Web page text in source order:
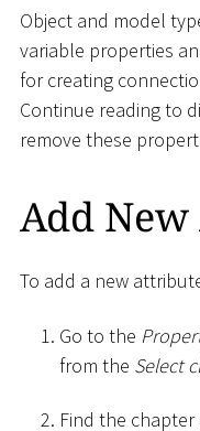
Object and model
variable properties
for creating
Continue reading to
remove these
Add
To add a new
Go to the
from the Select
Find the